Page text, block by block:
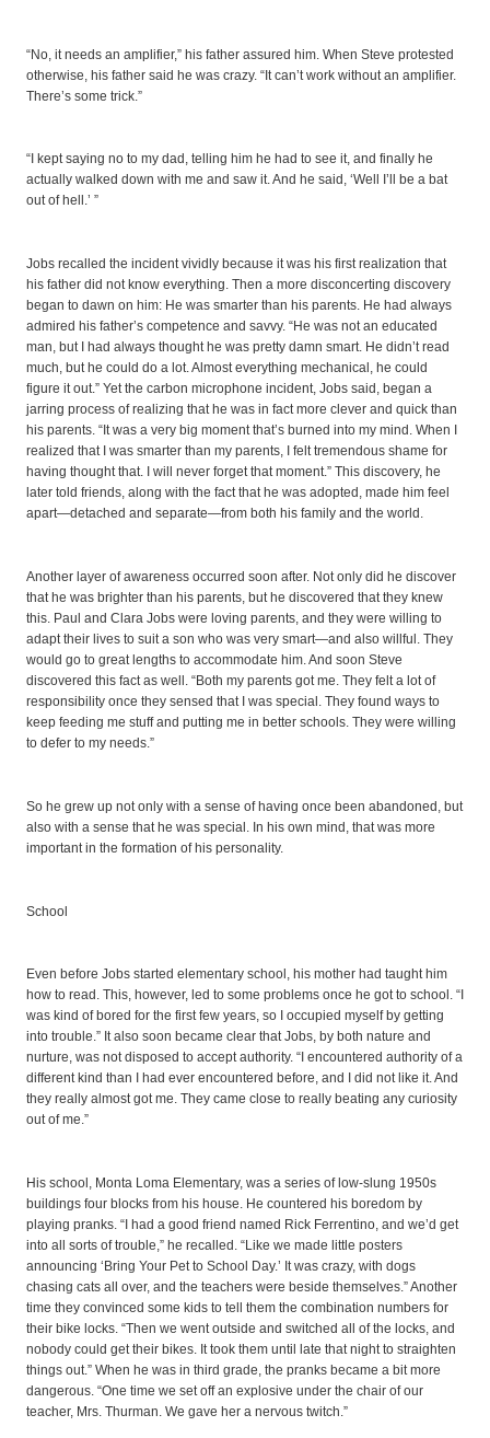
“No, it needs an amplifier,” his father assured him. When Steve protested
otherwise, his father said he was crazy. “It can’t work without an amplifier.
There’s some trick.”
“I kept saying no to my dad, telling him he had to see it, and finally he
actually walked down with me and saw it. And he said, ‘Well I’ll be a bat
out of hell.’ ”
Jobs recalled the incident vividly because it was his first realization that
his father did not know everything. Then a more disconcerting discovery
began to dawn on him: He was smarter than his parents. He had always
admired his father’s competence and savvy. “He was not an educated
man, but I had always thought he was pretty damn smart. He didn’t read
much, but he could do a lot. Almost everything mechanical, he could
figure it out.” Yet the carbon microphone incident, Jobs said, began a
jarring process of realizing that he was in fact more clever and quick than
his parents. “It was a very big moment that’s burned into my mind. When I
realized that I was smarter than my parents, I felt tremendous shame for
having thought that. I will never forget that moment.” This discovery, he
later told friends, along with the fact that he was adopted, made him feel
apart—detached and separate—from both his family and the world.
Another layer of awareness occurred soon after. Not only did he discover
that he was brighter than his parents, but he discovered that they knew
this. Paul and Clara Jobs were loving parents, and they were willing to
adapt their lives to suit a son who was very smart—and also willful. They
would go to great lengths to accommodate him. And soon Steve
discovered this fact as well. “Both my parents got me. They felt a lot of
responsibility once they sensed that I was special. They found ways to
keep feeding me stuff and putting me in better schools. They were willing
to defer to my needs.”
So he grew up not only with a sense of having once been abandoned, but
also with a sense that he was special. In his own mind, that was more
important in the formation of his personality.
School
Even before Jobs started elementary school, his mother had taught him
how to read. This, however, led to some problems once he got to school. “I
was kind of bored for the first few years, so I occupied myself by getting
into trouble.” It also soon became clear that Jobs, by both nature and
nurture, was not disposed to accept authority. “I encountered authority of a
different kind than I had ever encountered before, and I did not like it. And
they really almost got me. They came close to really beating any curiosity
out of me.”
His school, Monta Loma Elementary, was a series of low-slung 1950s
buildings four blocks from his house. He countered his boredom by
playing pranks. “I had a good friend named Rick Ferrentino, and we’d get
into all sorts of trouble,” he recalled. “Like we made little posters
announcing ‘Bring Your Pet to School Day.’ It was crazy, with dogs
chasing cats all over, and the teachers were beside themselves.” Another
time they convinced some kids to tell them the combination numbers for
their bike locks. “Then we went outside and switched all of the locks, and
nobody could get their bikes. It took them until late that night to straighten
things out.” When he was in third grade, the pranks became a bit more
dangerous. “One time we set off an explosive under the chair of our
teacher, Mrs. Thurman. We gave her a nervous twitch.”